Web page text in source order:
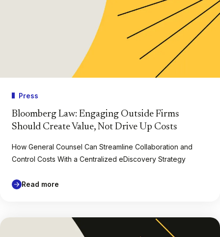
Press
Bloomberg Law: Engaging Outside Firms
Should Create Value, Not Drive Up Costs
How General Counsel Can Streamline Collaboration and
Control Costs With a Centralized eDiscovery Strategy
Read more